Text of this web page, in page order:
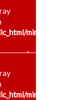
+